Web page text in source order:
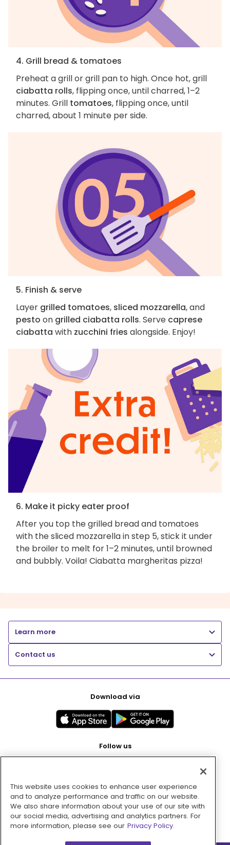
4. Grill bread & tomatoes
Preheat a grill or grill pan to high. Once hot, grill
ciabatta rolls, flipping once, until charred, 1–2
minutes. Grill tomatoes, flipping once, until
charred, about 1 minute per side.
5. Finish & serve
Layer grilled tomatoes, sliced mozzarella, and
pesto on grilled ciabatta rolls. Serve caprese
ciabatta with zucchini fries alongside. Enjoy!
6. Make it picky eater proof
After you top the grilled bread and tomatoes
with the sliced mozzarella in step 5, stick it under
the broiler to melt for 1–2 minutes, until browned
and bubbly. Voila! Ciabatta margheritas pizza!
Learn more
Contact us
Download via
Follow us
Pay with
This website uses cookies to enhance user experience
and to analyze performance and traffic on our website.
We also share information about your use of our site with
our social media, advertising and analytics partners. For
more information, please see our Privacy Policy.